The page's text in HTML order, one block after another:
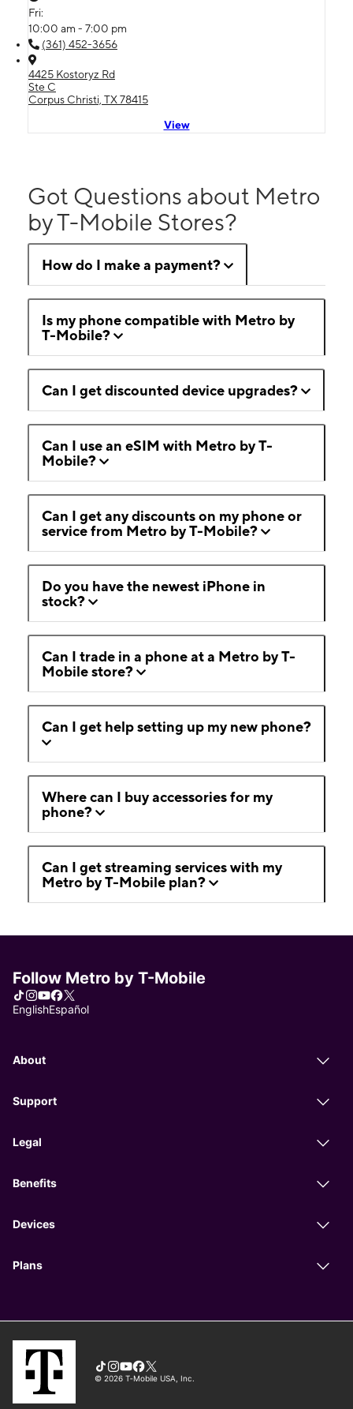
Fri:
10:00 am - 7:00 pm
(361) 452-3656
4425 Kostoryz Rd
Ste C
Corpus Christi, TX 78415
View
Got Questions about Metro
by T-Mobile Stores?
How do I make a payment?
Is my phone compatible with Metro by
T-Mobile?
Can I get discounted device upgrades?
Can I use an eSIM with Metro by T-
Mobile?
Can I get any discounts on my phone or
service from Metro by T-Mobile?
Do you have the newest iPhone in
stock?
Can I trade in a phone at a Metro by T-
Mobile store?
Can I get help setting up my new phone?
Where can I buy accessories for my
phone?
Can I get streaming services with my
Metro by T-Mobile plan?